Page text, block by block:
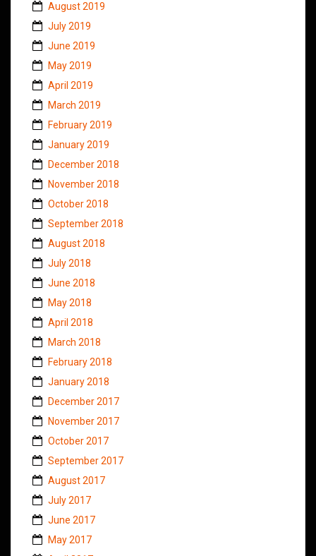
August 2019
July 2019
June 2019
May 2019
April 2019
March 2019
February 2019
January 2019
December 2018
November 2018
October 2018
September 2018
August 2018
July 2018
June 2018
May 2018
April 2018
March 2018
February 2018
January 2018
December 2017
November 2017
October 2017
September 2017
August 2017
July 2017
June 2017
May 2017